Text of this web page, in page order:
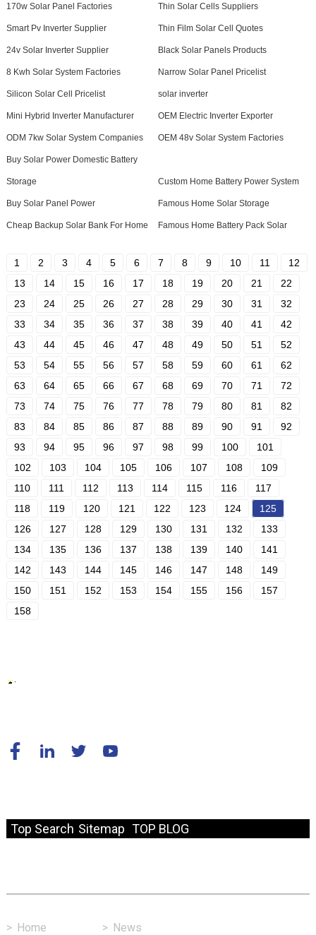
170w Solar Panel Factories Thin Solar Cells Suppliers
Smart Pv Inverter Supplier Thin Film Solar Cell Quotes
24v Solar Inverter Supplier Black Solar Panels Products
8 Kwh Solar System Factories Narrow Solar Panel Pricelist
Silicon Solar Cell Pricelist solar inverter
Mini Hybrid Inverter Manufacturer OEM Electric Inverter Exporter
ODM 7kw Solar System Companies OEM 48v Solar System Factories
Buy Solar Power Domestic Battery
Storage Custom Home Battery Power System
Buy Solar Panel Power Famous Home Solar Storage
Cheap Backup Solar Bank For Home Famous Home Battery Pack Solar
1 2 3 4 5 6 7 8 9 10 11
12
13
14 15 16 17 18 19 20 21
22
23
24 25 26 27 28 29 30 31
32
33
34 35 36 37 38 39 40 41
42
43
44 45 46 47 48 49 50 51
52
53
54 55 56 57 58 59 60 61
62
63
64 65 66 67 68 69 70 71
72
73
74 75 76 77 78 79 80 81
82
83
84 85 86 87 88 89 90 91
92
93
94 95 96 97 98 99 100
101
102
103 104 105 106 107 108
109
110
111 112 113 114 115 116
117
118
119 120 121 122 123 124
125
126
127 128 129 130 131 132
133
134
135 136 137 138 139 140
141
142
143 144 145 146 147 148
149
150
151 152 153 154 155 156
157
158
Top Search Sitemap TOP BLOG
> Home > News